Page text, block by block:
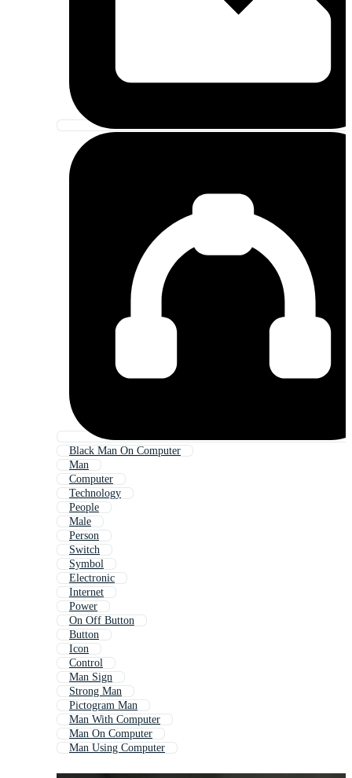
Black Man On Computer
Man
Computer
Technology
People
Male
Person
Switch
Symbol
Electronic
Internet
Power
On Off Button
Button
Icon
Control
Man Sign
Strong Man
Pictogram Man
Man With Computer
Man On Computer
Man Using Computer